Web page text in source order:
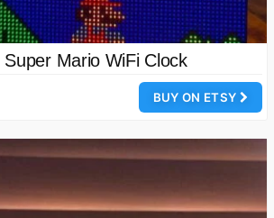
Super Mario WiFi Clock
BUY ON ETSY